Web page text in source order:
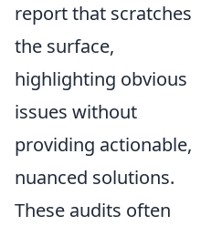
report that scratches
the surface,
highlighting obvious
issues without
providing actionable,
nuanced solutions.
These audits often